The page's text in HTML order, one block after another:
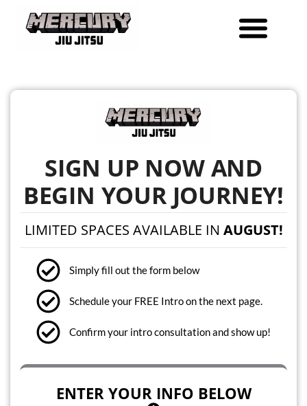
SIGN UP NOW AND
BEGIN YOUR JOURNEY!
LIMITED SPACES AVAILABLE IN AUGUST!
Simply fill out the form below
Schedule your FREE Intro on the next page.
Confirm your intro consultation and show up!
ENTER YOUR INFO BELOW